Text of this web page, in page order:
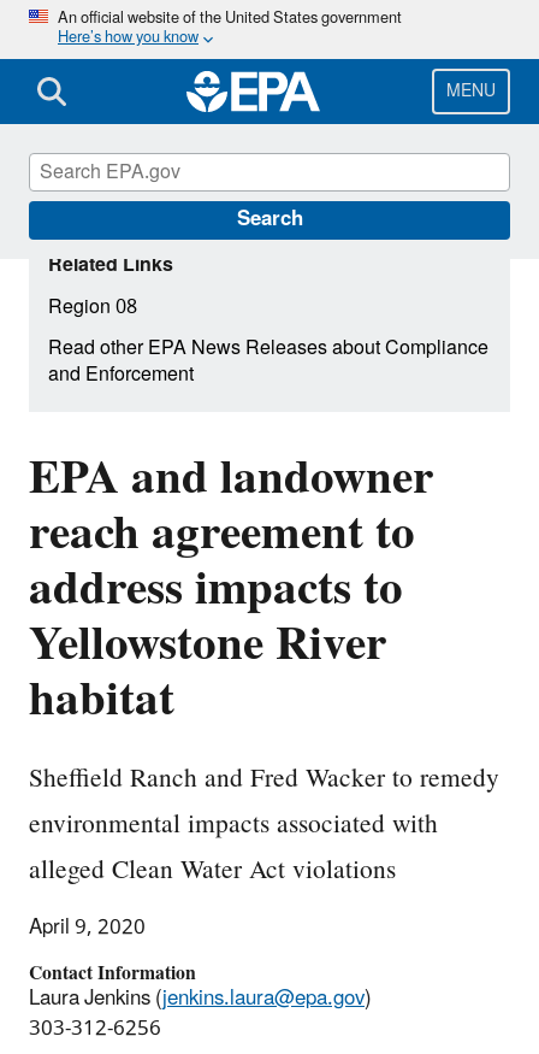
Skip
main
content
An official website of the United States government
Here’s how you know
MENU
Search
EPA and landowner
reach agreement to
address impacts to
Yellowstone River
habitat
Sheffield Ranch and Fred Wacker to remedy
environmental impacts associated with
alleged Clean Water Act violations
April 9, 2020
Contact Information
Laura Jenkins (jenkins.laura@epa.gov)
303-312-6256
Related Links
Region 08
Read other EPA News Releases about Compliance
and Enforcement